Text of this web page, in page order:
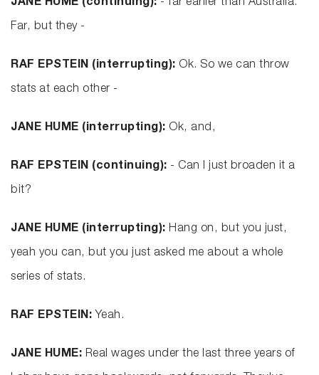
JANE HUME (continuing): - far earlier than Australia.
Far, but they -
RAF EPSTEIN (interrupting): Ok. So we can throw
stats at each other -
JANE HUME (interrupting): Ok, and,
RAF EPSTEIN (continuing): - Can I just broaden it a
bit?
JANE HUME (interrupting): Hang on, but you just,
yeah you can, but you just asked me about a whole
series of stats.
RAF EPSTEIN: Yeah.
JANE HUME: Real wages under the last three years of